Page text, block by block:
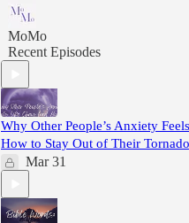
MoMo
Recent Episodes
Why Other People’s Anxiety
How to Stay Out of Their
Mar 31